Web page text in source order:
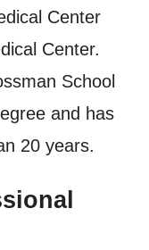
Center
Center.
School
and has
20 years.